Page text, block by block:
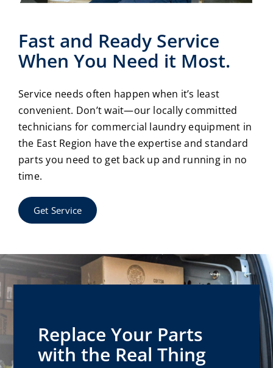
Fast and Ready Service
When You Need it Most.
Service needs often happen when it’s least
convenient. Don’t wait—our locally committed
technicians for commercial laundry equipment in
the East Region have the expertise and standard
parts you need to get back up and running in no
time.
Get Service
Replace Your Parts
with the Real Thing